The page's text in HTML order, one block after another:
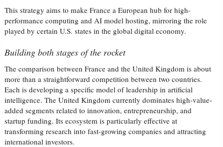
This strategy aims to make France a European hub for high-
performance computing and AI model hosting, mirroring the role
played by certain U.S. states in the global digital economy.
Building both stages of the rocket
The comparison between France and the United Kingdom is about
more than a straightforward competition between two countries.
Each is developing a specific model of leadership in artificial
intelligence. The United Kingdom currently dominates high-value-
added segments related to innovation, entrepreneurship, and
startup funding. Its ecosystem is particularly effective at
transforming research into fast-growing companies and attracting
international investors.